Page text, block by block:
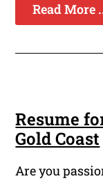
Read More
Resume
Gold Coast
Are you